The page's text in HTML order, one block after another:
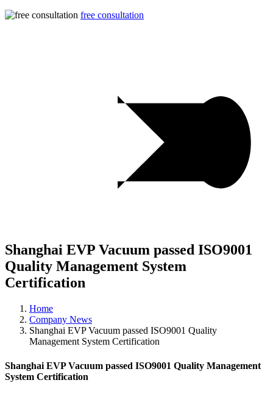
free consultation
Shanghai EVP Vacuum passed ISO9001
Quality Management System
Certification
Home
Company News
Shanghai EVP Vacuum passed ISO9001 Quality
Management System Certification
Shanghai EVP Vacuum passed ISO9001 Quality Management
System Certification